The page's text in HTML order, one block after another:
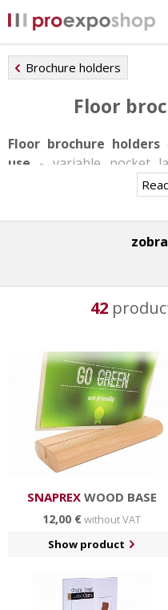
Brochure holders
Floor
Floor brochure holders
use - variable pocket
individual formats,
or shelves. Stands are
sided version, some of
offer backlighting. They
These stands are not
however they have a
They can be used in
in hotels and
42
SNAPREXWOOD BASE
12,00 €without VAT
Show product